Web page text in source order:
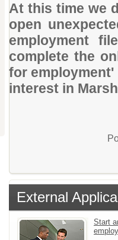
At this time we
open
employment
complete the
for
interest in
External
Start